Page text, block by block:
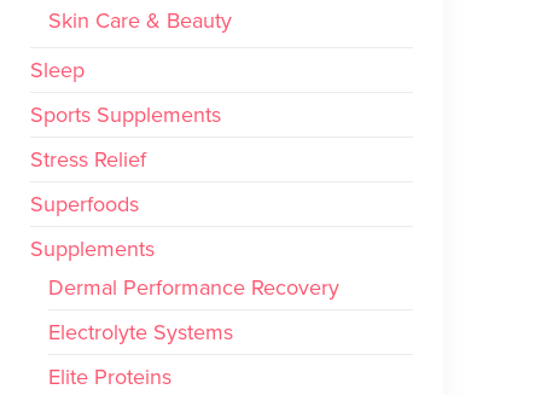
Skin Care & Beauty
Sleep
Sports Supplements
Stress Relief
Superfoods
Supplements
Dermal Performance Recovery
Electrolyte Systems
Elite Proteins